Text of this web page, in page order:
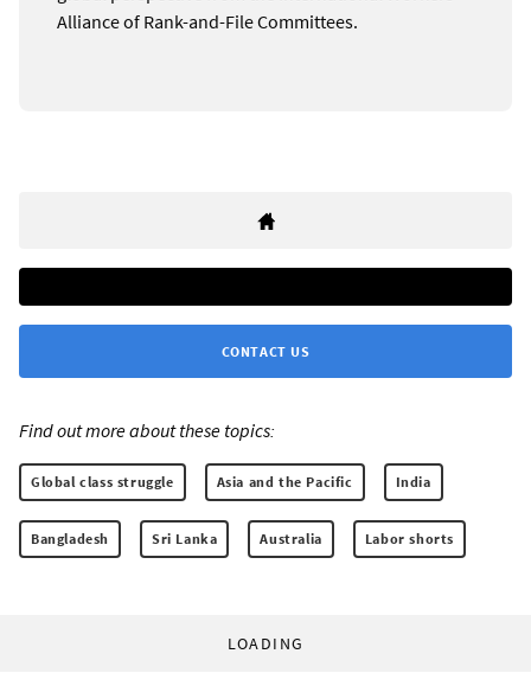
Alliance of Rank-and-File Committees.
CONTACT US
Find out more about these topics:
Global class struggle Asia and the Pacific India
Bangladesh Sri Lanka Australia Labor shorts
LOADING